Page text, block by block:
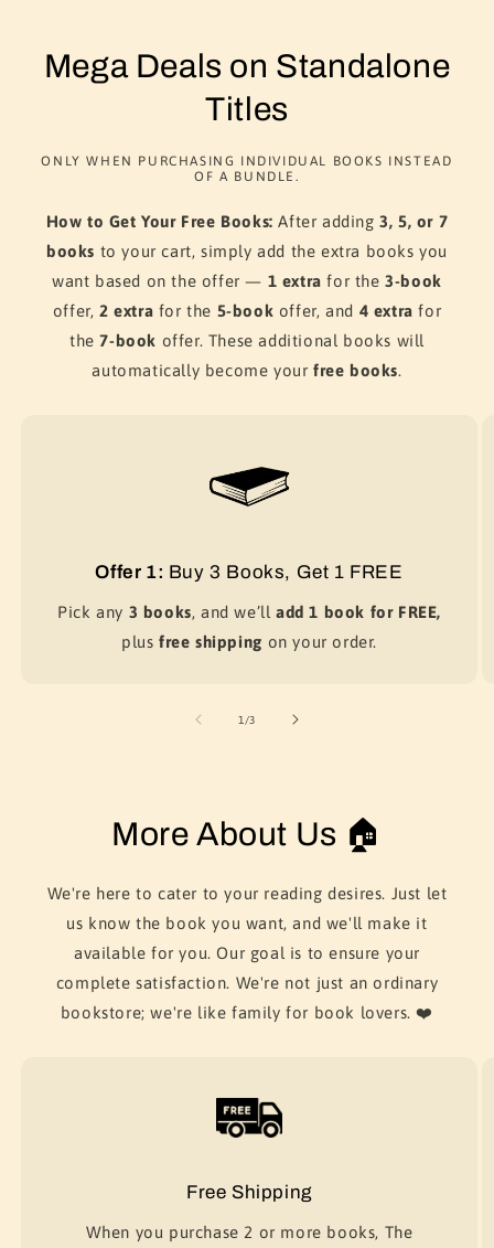
Mega Deals on Standalone
Titles
ONLY WHEN PURCHASING INDIVIDUAL BOOKS INSTEAD
OF A BUNDLE.
How to Get Your Free Books: After adding3, 5, or 7
books to your cart, simply add the extra books you
want based on the offer — 1 extra for the3-book
offer,2 extra for the 5-book offer, and 4 extra for
the7-book offer. These additional books will
automatically become your free books.
Offer 1: Buy 3 Books, Get 1 FREE
Pick any 3 books, and we’ll add 1 book for FREE,
plusfree shipping on your order.
1 /of
3
More About Us 🏠
We're here to cater to your reading desires. Just let
us know the book you want, and we'll make it
available for you. Our goal is to ensure your
complete satisfaction. We're not just an ordinary
bookstore; we're like family for book lovers. ❤️
Free Shipping
When you purchase 2 or more books, The